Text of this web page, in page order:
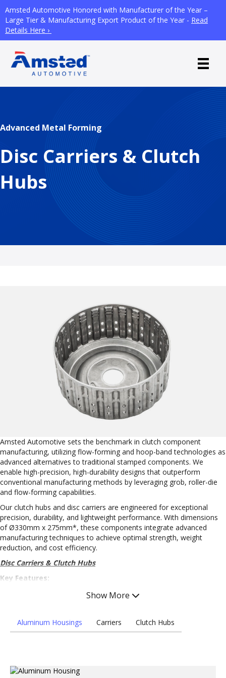
Amsted Automotive Honored with Manufacturer of the Year –
Large Tier & Manufacturing Export Product of the Year - Read
Details Here ›
Advanced Metal Forming
Disc Carriers & Clutch
Hubs
Amsted Automotive sets the benchmark in clutch component
manufacturing, utilizing flow-forming and hoop-band technologies as
advanced alternatives to traditional stamped components. We
enable high-precision, high-durability designs that outperform
conventional manufacturing methods by leveraging grob, roller-die
and flow-forming capabilities.
Our clutch hubs and disc carriers are engineered for exceptional
precision, durability, and lightweight performance. With dimensions
of Ø330mm x 275mm*, these components integrate advanced
manufacturing techniques to achieve optimal strength, weight
reduction, and cost efficiency.
Disc Carriers & Clutch Hubs
Key Features:
High Precision: Machined to ±0.03mm* and stamped/flow-
Durable Materials: Manufactured from high-strength, low-alloy
(HSLA) steel and aluminum, providing work hardening, long-
Advanced Manufacturing Processes: Incorporates in-die spline
Show More
Aluminum Housings Carriers Clutch Hubs